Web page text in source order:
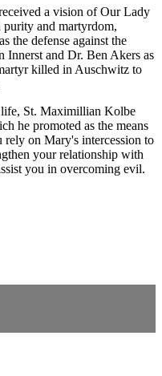
a vision of Our Lady
purity and martyrdom,
the defense against the
Innerst and Dr. Ben Akers as
killed in Auschwitz to
St. Maximillian Kolbe
he promoted as the means
on Mary's intercession to
your relationship with
you in overcoming evil.